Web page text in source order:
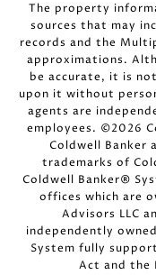
The property
sources that may
records and the
approximations.
be accurate, it is
upon it without
agents are
employees. ©2026
Coldwell Banker
trademarks of
Coldwell Banker®
offices which are
Advisors LLC
independently
System fully
Act and the